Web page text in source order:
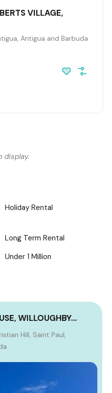
VILLAGE,
Antigua and Barbuda
display.
Holiday Rental
Long Term Rental
Under 1 Million
WILLOUGHBY…
Hill, Saint Paul,